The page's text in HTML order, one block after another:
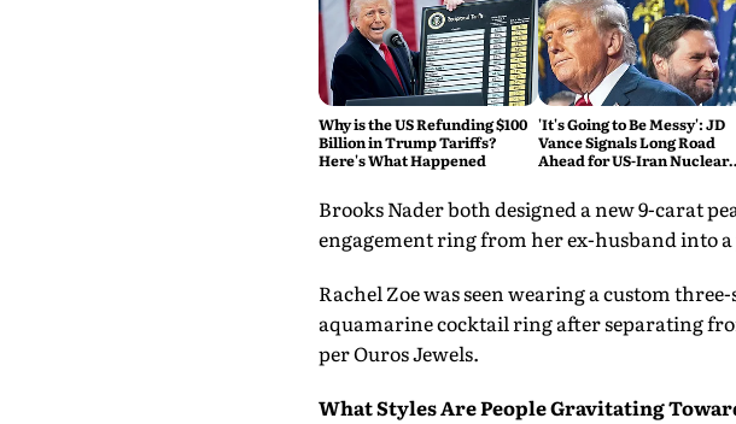
Why is the US Refunding $100
Billion in Trump Tariffs?
Here's What Happened
'It's Going to Be Messy': JD
Vance Signals Long Road
Ahead for US-Iran Nuclear
Brooks Nader both designed a new 9-carat
engagement ring from her ex-husband into
Rachel Zoe was seen wearing a custom
aquamarine cocktail ring after separating
per Ouros Jewels.
What Styles Are People Gravitating